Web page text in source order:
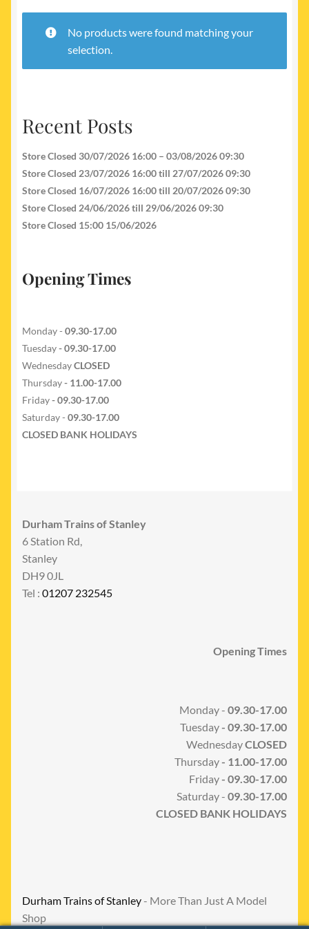
My account
No products were found matching your
selection.
Recent Posts
Store Closed 30/07/2026 16:00 – 03/08/2026 09:30
Store Closed 23/07/2026 16:00 till 27/07/2026 09:30
Store Closed 16/07/2026 16:00 till 20/07/2026 09:30
Store Closed 24/06/2026 till 29/06/2026 09:30
Store Closed 15:00 15/06/2026
Opening Times
Monday - 09.30-17.00
Tuesday- 09.30-17.00
WednesdayCLOSED
Thursday- 11.00-17.00
Friday- 09.30-17.00
Saturday - 09.30-17.00
CLOSED BANK HOLIDAYS
Durham Trains of Stanley
6 Station Rd,
Stanley
DH9 0JL
Tel : 01207 232545
Opening Times
Monday - 09.30-17.00
Tuesday- 09.30-17.00
WednesdayCLOSED
Thursday- 11.00-17.00
Friday- 09.30-17.00
Saturday - 09.30-17.00
CLOSED BANK HOLIDAYS
Durham Trains of Stanley- More Than Just A Model
Shop